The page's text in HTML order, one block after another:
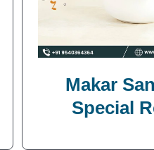
Makar
Special